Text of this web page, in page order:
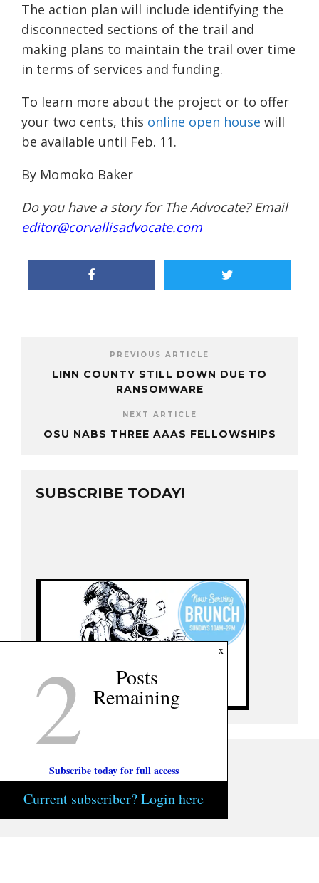
The action plan will include identifying the
disconnected sections of the trail and
making plans to maintain the trail over time
in terms of services and funding.
To learn more about the project or to offer
your two cents, this online open house will
be available until Feb. 11.
By Momoko Baker
Do you have a story for The Advocate? Email
editor@corvallisadvocate.com
PREVIOUS ARTICLE
LINN COUNTY STILL DOWN DUE TO
RANSOMWARE
NEXT ARTICLE
OSU NABS THREE AAAS FELLOWSHIPS
SUBSCRIBE TODAY!
x
2 Posts
Remaining
Subscribe today for full access
Current subscriber? Login here